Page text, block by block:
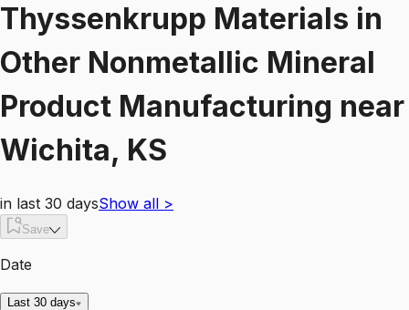
Thyssenkrupp Materials in
Other Nonmetallic Mineral
Product Manufacturing near
Wichita, KS
in last 30 daysShow all >
Save
Date
Last 30 days